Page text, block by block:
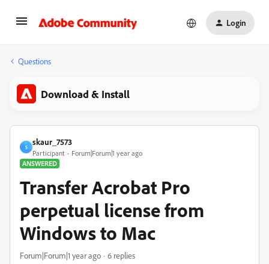
Login
Questions
Download & Install
S
skaur_7573
Participant
Forum|Forum|1 year ago
ANSWERED
Transfer Acrobat Pro
perpetual license from
Windows to Mac
Forum|Forum|1 year ago 6 replies